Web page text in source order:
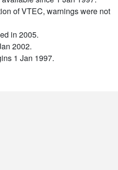
of VTEC, warnings were not
in 2005.
2002.
1 Jan 1997.